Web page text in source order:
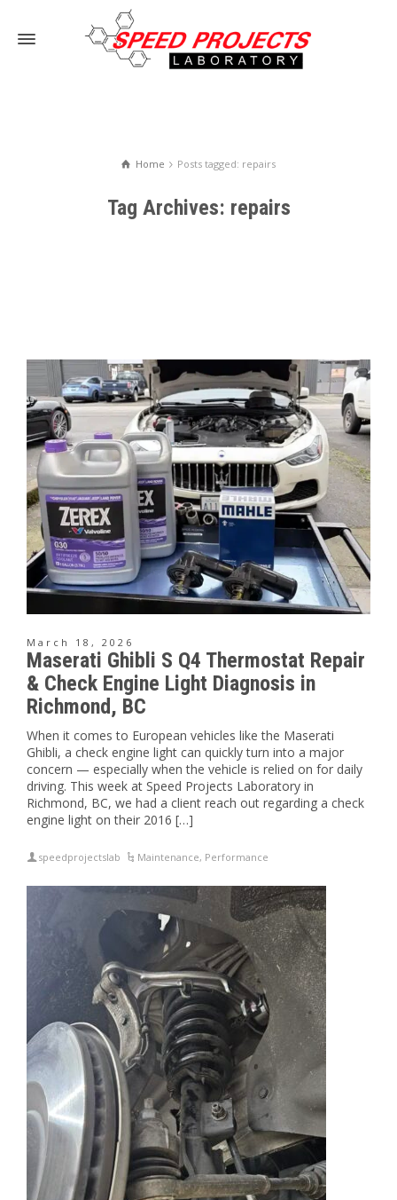
Home Posts tagged: repairs
Tag Archives: repairs
March 18, 2026
Maserati Ghibli S Q4 Thermostat Repair
& Check Engine Light Diagnosis in
Richmond, BC
When it comes to European vehicles like the Maserati
Ghibli, a check engine light can quickly turn into a major
concern — especially when the vehicle is relied on for daily
driving. This week at Speed Projects Laboratory in
Richmond, BC, we had a client reach out regarding a check
engine light on their 2016 […]
speedprojectslab Maintenance, Performance